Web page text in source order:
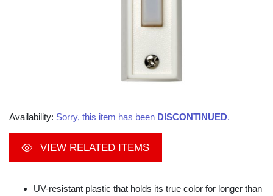
Availability: Sorry, this item has been DISCONTINUED.
VIEW RELATED ITEMS
UV-resistant plastic that holds its true color for longer than